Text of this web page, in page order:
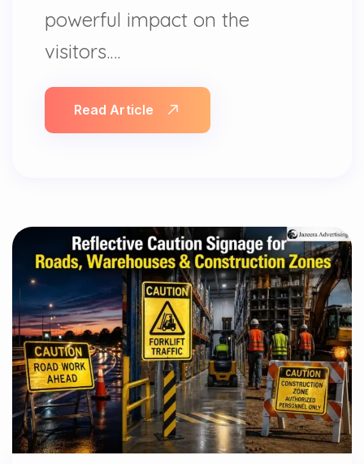
powerful impact on the
visitors.…
Read Article